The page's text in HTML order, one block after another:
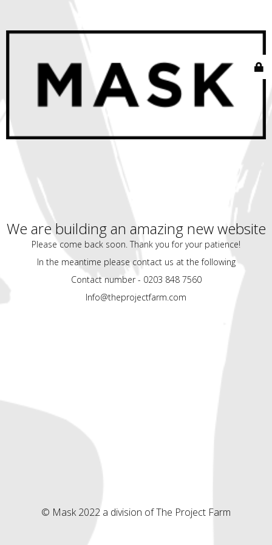
We are building an amazing new website
Please come back soon. Thank you for your patience!
In the meantime please contact us at the following
Contact number - 0203 848 7560
Info@theprojectfarm.com
© Mask 2022 a division of The Project Farm